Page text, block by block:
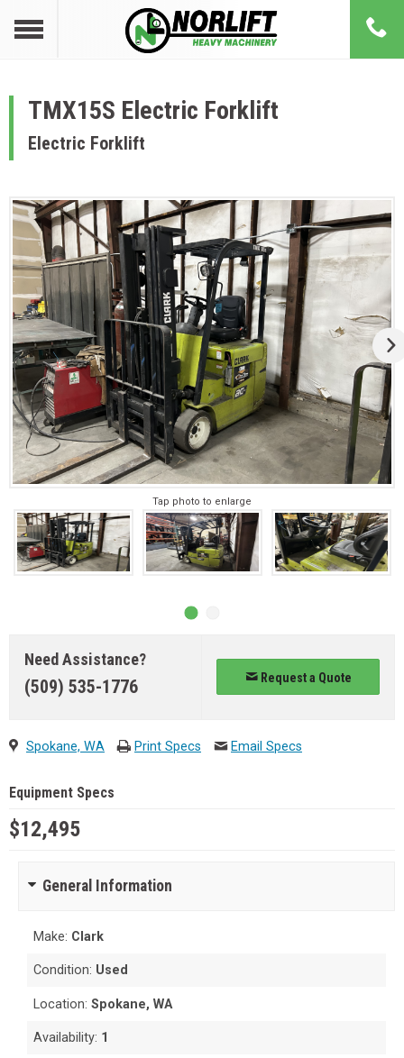
TMX15S Electric Forklift
Electric Forklift
Tap photo to enlarge
Need Assistance?
(509) 535-1776 Request a Quote
Spokane, WA Print Specs Email Specs
Equipment Specs
$12,495
General Information
Make: Clark
Condition: Used
Location:Spokane, WA
Availability: 1